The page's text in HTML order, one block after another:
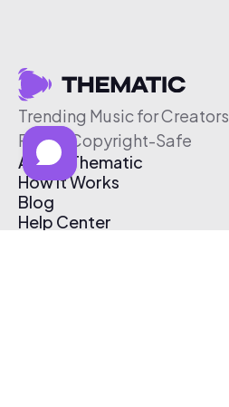
Trending Music for Creators
Free & Copyright-Safe
About Thematic
How It Works
Blog
Help Center